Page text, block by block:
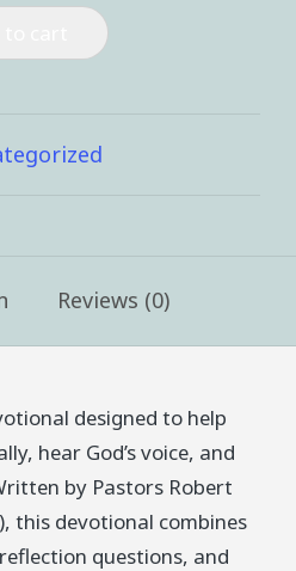
Reviews (0)
designed to help
hear God’s voice, and
by Pastors Robert
this devotional combines
questions, and